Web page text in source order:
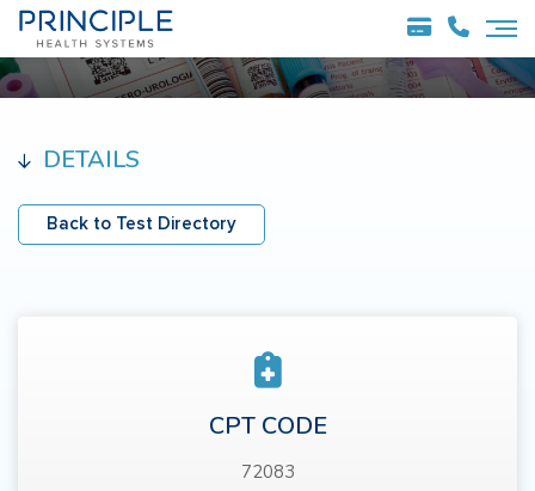
DETAILS
Back to Test Directory
CPT CODE
72083